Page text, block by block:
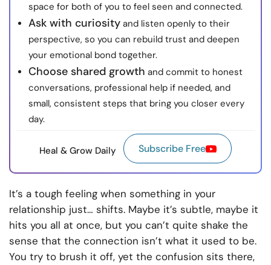
space for both of you to feel seen and connected.
Ask with curiosity and listen openly to their
perspective, so you can rebuild trust and deepen
your emotional bond together.
Choose shared growth and commit to honest
conversations, professional help if needed, and
small, consistent steps that bring you closer every
day.
Heal & Grow Daily Subscribe Free
It’s a tough feeling when something in your
relationship just… shifts. Maybe it’s subtle, maybe it
hits you all at once, but you can’t quite shake the
sense that the connection isn’t what it used to be.
You try to brush it off, yet the confusion sits there,